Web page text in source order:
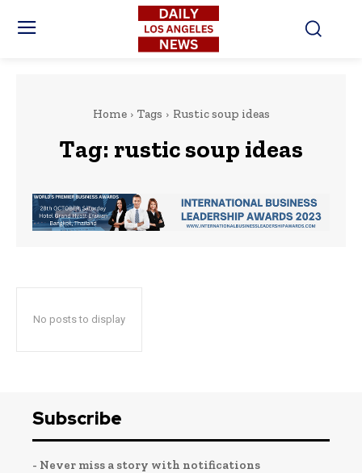
Home Tags Rustic soup ideas
Tag: rustic soup ideas
No posts to display
Subscribe
- Never miss a story with notifications